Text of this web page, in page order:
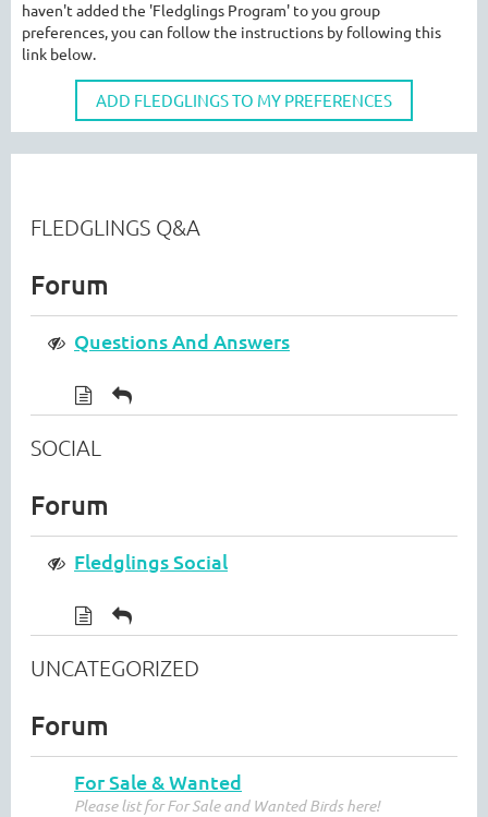
haven't added the 'Fledglings Program' to you group
preferences, you can follow the instructions by following this
link below.
ADD FLEDGLINGS TO MY PREFERENCES
FLEDGLINGS Q&A
Forum
Questions And Answers
SOCIAL
Forum
Fledglings Social
UNCATEGORIZED
Forum
For Sale & Wanted
Please list for For Sale and Wanted Birds here!